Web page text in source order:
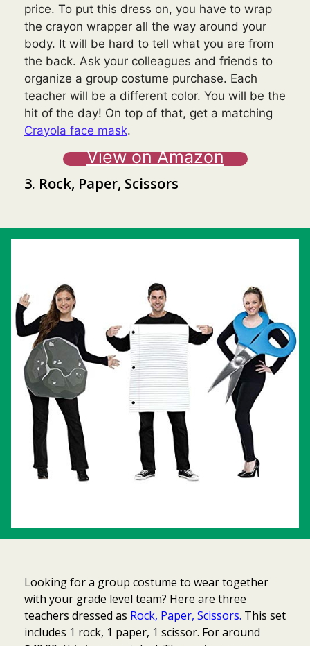
price. To put this dress on, you have to wrap
the crayon wrapper all the way around your
body. It will be hard to tell what you are from
the back. Ask your colleagues and friends to
organize a group costume purchase. Each
teacher will be a different color. You will be the
hit of the day! On top of that, get a matching
Crayola face mask.
View on Amazon
3. Rock, Paper, Scissors
Looking for a group costume to wear together
with your grade level team? Here are three
teachers dressed as Rock, Paper, Scissors. This set
includes 1 rock, 1 paper, 1 scissor. For around